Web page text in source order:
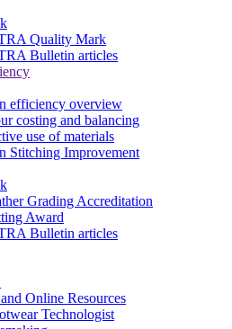
Quality Mark
Bulletin articles
efficiency overview
costing and balancing
use of materials
Stitching Improvement
Grading Accreditation
Award
Bulletin articles
Online Resources
Technologist